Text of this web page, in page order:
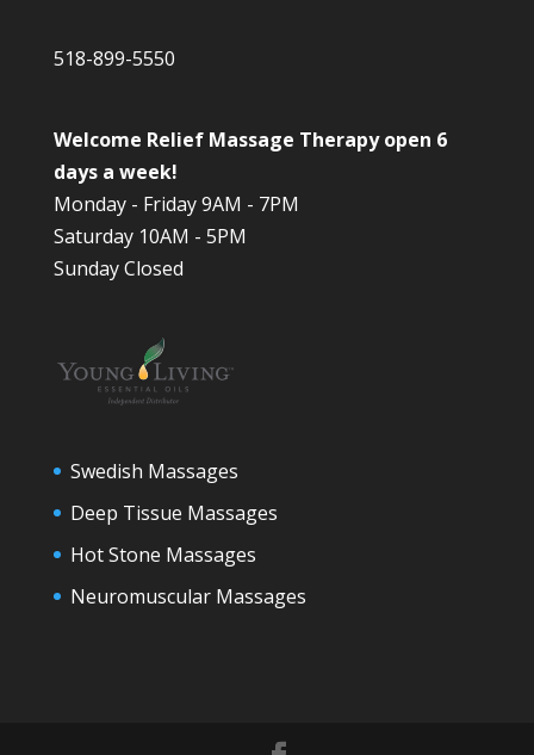
518-899-5550
Welcome Relief Massage Therapy open 6
days a week!
Monday - Friday 9AM - 7PM
Saturday 10AM - 5PM
Sunday Closed
Swedish Massages
Deep Tissue Massages
Hot Stone Massages
Neuromuscular Massages